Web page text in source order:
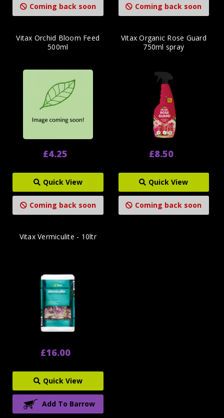
Coming back soon Coming back soon
Vitax Orchid Bloom Feed
500ml
£4.25
Quick View
Coming back soon
Vitax Organic Rose Guard
750ml spray
£8.50
Quick View
Coming back soon
Vitax Vermiculite - 10ltr
£16.00
Quick View
Add To Barrow